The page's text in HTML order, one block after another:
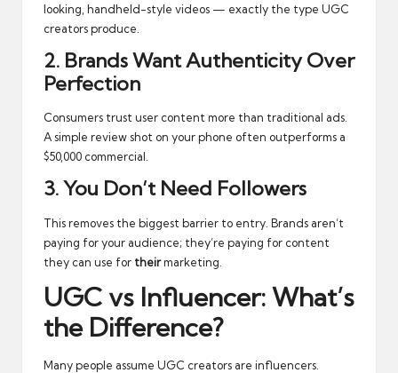
looking, handheld-style videos — exactly the type UGC
creators produce.
2. Brands Want Authenticity Over
Perfection
Consumers trust user content more than traditional ads.
A simple review shot on your phone often outperforms a
$50,000 commercial.
3. You Don’t Need Followers
This removes the biggest barrier to entry. Brands aren’t
paying for your audience; they’re paying for content
they can use for theirmarketing.
UGC vs Influencer: What’s
the Difference?
Many people assume UGC creators are influencers.